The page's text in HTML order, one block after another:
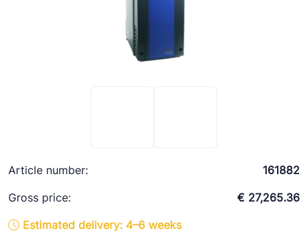
Article number:
161882
Gross price:
€ 27,265.36
Estimated delivery: 4–6 weeks